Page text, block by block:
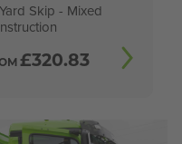
Skip - Mixed
£320.83